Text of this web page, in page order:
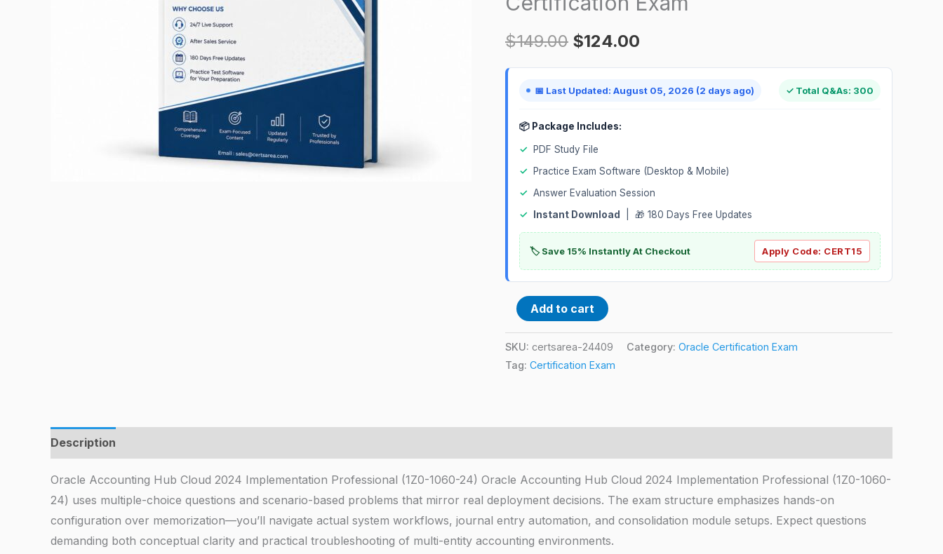
$149.00 $124.00
📅 Last Updated: August 05, 2026 (2 days ago) ✓ Total Q&As: 300
📦 Package Includes:
✓
PDF Study File
✓
Practice Exam Software (Desktop & Mobile)
✓ Answer Evaluation Session
✓
Instant Download | 🎁 180 Days Free Updates
🏷️ Save 15% Instantly At Checkout Apply Code: CERT15
Professional
Prep
Add to cart
SKU: certsarea-24409 Category: Oracle Certification Exam
Tag: Certification Exam
Description
Oracle Accounting Hub Cloud 2024 Implementation Professional (1Z0-1060-24) Oracle Accounting Hub Cloud 2024 Implementation Professional (1Z0-1060-
24) uses multiple-choice questions and scenario-based problems that mirror real deployment decisions. The exam structure emphasizes hands-on
configuration over memorization—you’ll navigate actual system workflows, journal entry automation, and consolidation module setups. Expect questions
demanding both conceptual clarity and practical troubleshooting of multi-entity accounting environments.